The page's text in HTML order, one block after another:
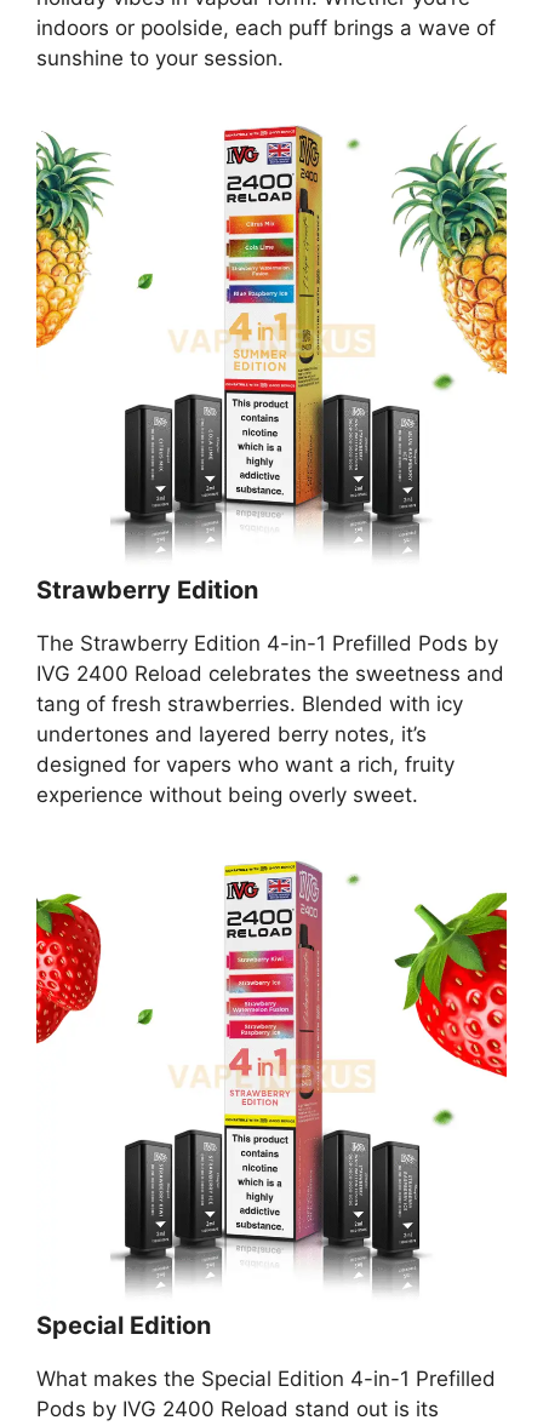
indoors or poolside, each puff brings a wave of
sunshine to your session.
Strawberry Edition
The Strawberry Edition 4-in-1 Prefilled Pods by
IVG 2400 Reload celebrates the sweetness and
tang of fresh strawberries. Blended with icy
undertones and layered berry notes, it’s
designed for vapers who want a rich, fruity
experience without being overly sweet.
Special Edition
What makes the Special Edition 4-in-1 Prefilled
Pods by IVG 2400 Reload stand out is its